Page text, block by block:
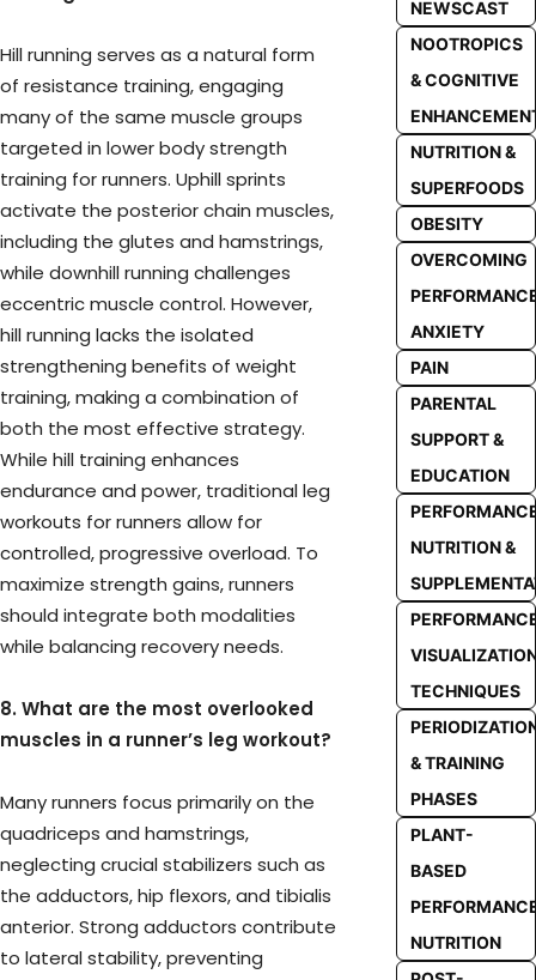
Hill running serves as a natural form
of resistance training, engaging
many of the same muscle groups
targeted in lower body strength
training for runners. Uphill sprints
activate the posterior chain muscles,
including the glutes and hamstrings,
while downhill running challenges
eccentric muscle control. However,
hill running lacks the isolated
strengthening benefits of weight
training, making a combination of
both the most effective strategy.
While hill training enhances
endurance and power, traditional leg
workouts for runners allow for
controlled, progressive overload. To
maximize strength gains, runners
should integrate both modalities
while balancing recovery needs.
8. What are the most overlooked
muscles in a runner’s leg workout?
Many runners focus primarily on the
quadriceps and hamstrings,
neglecting crucial stabilizers such as
the adductors, hip flexors, and tibialis
anterior. Strong adductors contribute
to lateral stability, preventing
NEWSCAST
NOOTROPICS
& COGNITIVE
NUTRITION &
SUPERFOODS
OBESITY
OVERCOMING
ANXIETY
PAIN
PARENTAL
SUPPORT &
EDUCATION
NUTRITION &
TECHNIQUES
& TRAINING
PHASES
PLANT-
BASED
NUTRITION